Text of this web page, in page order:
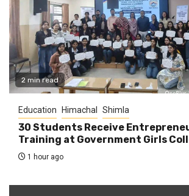
2 min read
Education Himachal Shimla
30 Students Receive
Training at Government Girls
1 hour ago